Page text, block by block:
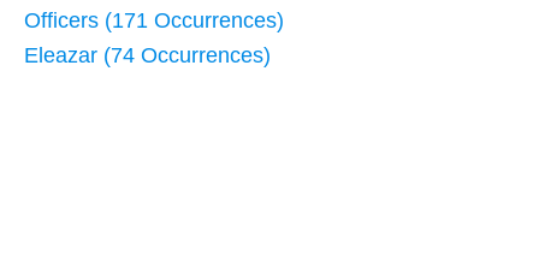
Officers (171 Occurrences)
Eleazar (74 Occurrences)